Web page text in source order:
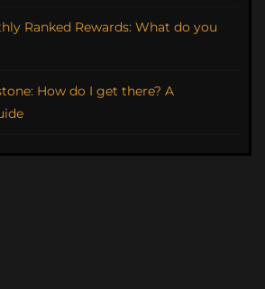
Ranked Rewards: What do you
How do I get there? A